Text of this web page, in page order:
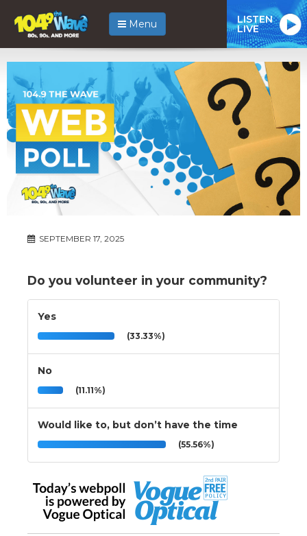
Menu LISTEN
LIVE
SEPTEMBER 17, 2025
Do you volunteer in your community?
Yes
(33.33%)
No
(11.11%)
Would like to, but don’t have the time
(55.56%)